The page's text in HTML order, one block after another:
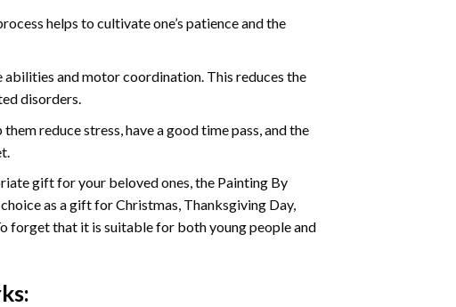
helps to cultivate one’s patience and the
and motor coordination. This reduces the
disorders.
reduce stress, have a good time pass, and the
gift for your beloved ones, the Painting By
as a gift for Christmas, Thanksgiving Day,
forget that it is suitable for both young people and